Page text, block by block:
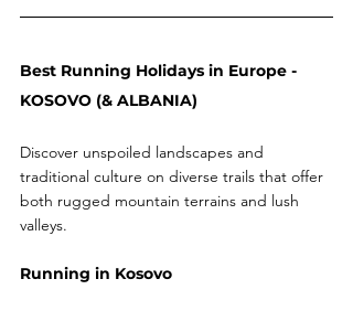
Best Running Holidays in Europe -
KOSOVO (& ALBANIA)
Discover unspoiled landscapes and
traditional culture on diverse trails that offer
both rugged mountain terrains and lush
valleys.
Running in Kosovo